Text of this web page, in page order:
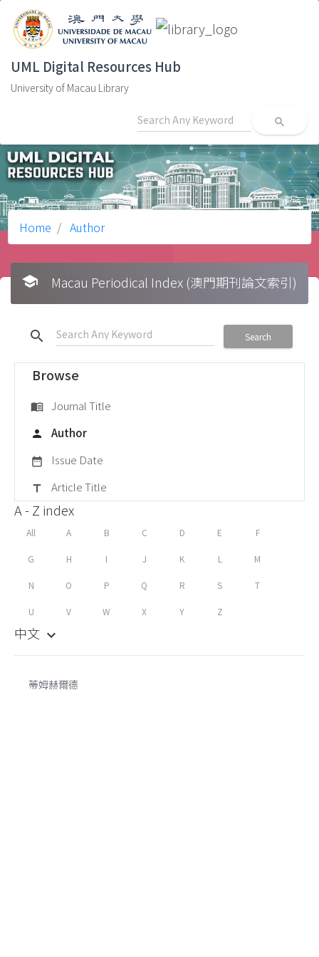
UML Digital Resources Hub
University of Macau Library
search
Home Author
school Macau Periodical Index (澳門期刊論文索引)
search Search
Browse
menu_book Journal Title
person Author
date_range Issue Date
title Article Title
A - Z index
All A B C D E F
G H I J K L M
N O P Q R S T
U V W X Y Z
中文 keyboard_arrow_down
蒂姆赫爾德